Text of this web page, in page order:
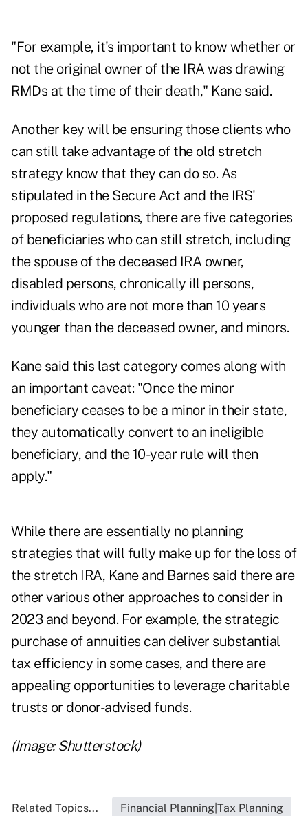
"For example, it's important to know whether or
not the original owner of the IRA was drawing
RMDs at the time of their death," Kane said.
Another key will be ensuring those clients who
can still take advantage of the old stretch
strategy know that they can do so. As
stipulated in the Secure Act and the IRS'
proposed regulations, there are five categories
of beneficiaries who can still stretch, including
the spouse of the deceased IRA owner,
disabled persons, chronically ill persons,
individuals who are not more than 10 years
younger than the deceased owner, and minors.
Kane said this last category comes along with
an important caveat: "Once the minor
beneficiary ceases to be a minor in their state,
they automatically convert to an ineligible
beneficiary, and the 10-year rule will then
apply."
While there are essentially no planning
strategies that will fully make up for the loss of
the stretch IRA, Kane and Barnes said there are
other various other approaches to consider in
2023 and beyond. For example, the strategic
purchase of annuities can deliver substantial
tax efficiency in some cases, and there are
appealing opportunities to leverage charitable
trusts or donor-advised funds.
(Image: Shutterstock)
Related Topics... Financial Planning|Tax Planning